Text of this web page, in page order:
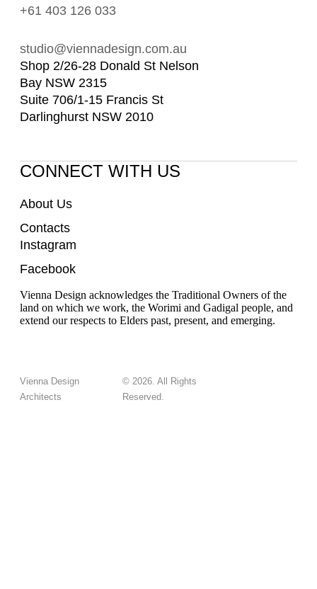
+61 403 126 033
studio@viennadesign.com.au
Shop 2/26-28 Donald St Nelson
Bay NSW 2315
Suite 706/1-15 Francis St
Darlinghurst NSW 2010
CONNECT WITH US
About Us
Contacts
Instagram
Facebook
Vienna Design acknowledges the Traditional Owners of the
land on which we work, the Worimi and Gadigal people, and
extend our respects to Elders past, present, and emerging.
Vienna Design
Architects
© 2026. All Rights
Reserved.